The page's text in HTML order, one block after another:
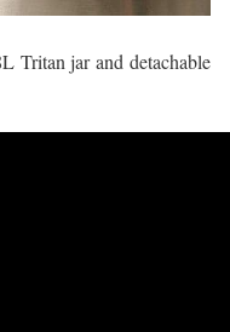
Tritan jar and detachable